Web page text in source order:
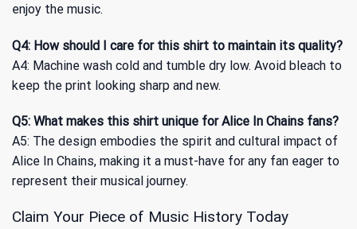
enjoy the music.
Q4: How should I care for this shirt to maintain its quality?
A4: Machine wash cold and tumble dry low. Avoid bleach to
keep the print looking sharp and new.
Q5: What makes this shirt unique for Alice In Chains fans?
A5: The design embodies the spirit and cultural impact of
Alice In Chains, making it a must-have for any fan eager to
represent their musical journey.
Claim Your Piece of Music History Today